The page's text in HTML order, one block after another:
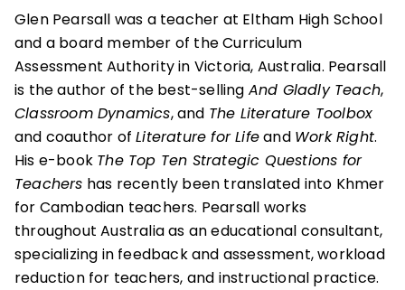
Glen Pearsall was a teacher at Eltham High School
and a board member of the Curriculum
Assessment Authority in Victoria, Australia. Pearsall
is the author of the best-selling And Gladly Teach,
Classroom Dynamics, and The Literature Toolbox
and coauthor ofLiterature for Lifeand Work Right.
His e-book The Top Ten Strategic Questions for
Teachers has recently been translated into Khmer
for Cambodian teachers. Pearsall works
throughout Australia as an educational consultant,
specializing in feedback and assessment, workload
reduction for teachers, and instructional practice.